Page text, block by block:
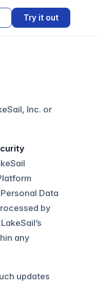
Try it out
Inc. or
Data
by
LakeSail’s
any
updates